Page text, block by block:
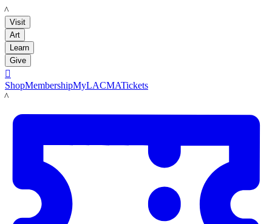
LACMA
Visit
Art
Learn
Give

ShopMembershipMyLACMATickets
LACMA